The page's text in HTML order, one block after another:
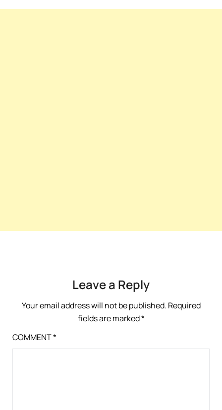
Leave a Reply
Your email address will not be published. Required
fields are marked*
COMMENT*